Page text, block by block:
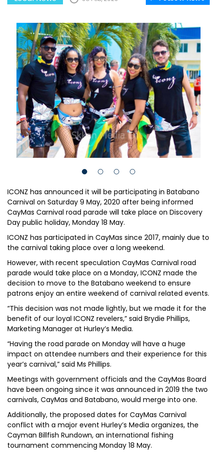
ICONZ has announced it will be participating in Batabano
Carnival on Saturday 9 May, 2020 after being informed
CayMas Carnival road parade will take place on Discovery
Day public holiday, Monday 18 May.
ICONZ has participated in CayMas since 2017, mainly due to
the carnival taking place over a long weekend.
However, with recent speculation CayMas Carnival road
parade would take place on a Monday, ICONZ made the
decision to move to the Batabano weekend to ensure
patrons enjoy an entire weekend of carnival related events.
“This decision was not made lightly, but we made it for the
benefit of our loyal ICONZ revelers,” said Brydie Phillips,
Marketing Manager at Hurley’s Media.
“Having the road parade on Monday will have a huge
impact on attendee numbers and their experience for this
year’s carnival,” said Ms Phillips.
Meetings with government officials and the CayMas Board
have been ongoing since it was announced in 2019 the two
carnivals, CayMas and Batabano, would merge into one.
Additionally, the proposed dates for CayMas Carnival
conflict with a major event Hurley’s Media organizes, the
Cayman Billfish Rundown, an international fishing
tournament commencing Monday 18 May.